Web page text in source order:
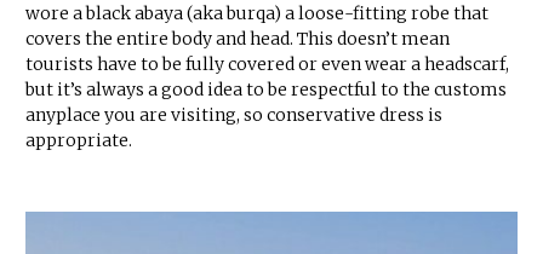
wore a black abaya (aka burqa) a loose-fitting robe that
covers the entire body and head. This doesn’t mean
tourists have to be fully covered or even wear a headscarf,
but it’s always a good idea to be respectful to the customs
anyplace you are visiting, so conservative dress is
appropriate.